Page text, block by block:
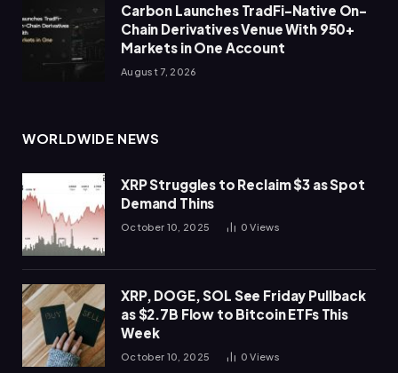
Carbon Launches TradFi-Native On-
Chain Derivatives Venue With 950+
Markets in One Account
August 7, 2026
WORLDWIDE NEWS
XRP Struggles to Reclaim $3 as Spot
Demand Thins
October 10, 2025 0Views
XRP, DOGE, SOL See Friday Pullback
as $2.7B Flow to Bitcoin ETFs This
Week
October 10, 2025 0Views